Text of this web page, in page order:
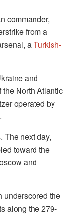
commander,
from a
aTurkish-
and
the North Atlantic
operated by
The next day,
toward the
and
underscored the
along the 279-